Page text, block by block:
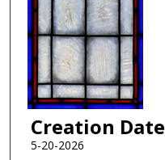
Creation Date
5-20-2026